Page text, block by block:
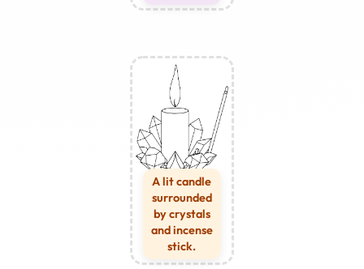
A lit candle
surrounded
by crystals
and incense
stick.